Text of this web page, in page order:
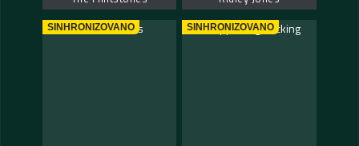
SINHRONIZOVANO SINHRONIZOVANO